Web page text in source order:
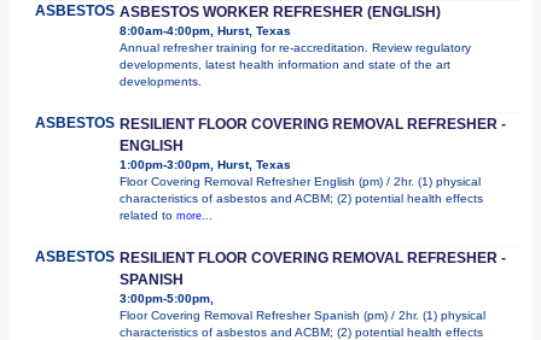
ASBESTOS ASBESTOS WORKER REFRESHER (ENGLISH)
8:00am-4:00pm, Hurst, Texas
Annual refresher training for re-accreditation. Review regulatory
developments, latest health information and state of the art
developments.
ASBESTOS RESILIENT FLOOR COVERING REMOVAL REFRESHER -
ENGLISH
1:00pm-3:00pm, Hurst, Texas
Floor Covering Removal Refresher English (pm) / 2hr. (1) physical
characteristics of asbestos and ACBM; (2) potential health effects
related to more...
ASBESTOS RESILIENT FLOOR COVERING REMOVAL REFRESHER -
SPANISH
3:00pm-5:00pm,
Floor Covering Removal Refresher Spanish (pm) / 2hr. (1) physical
characteristics of asbestos and ACBM; (2) potential health effects